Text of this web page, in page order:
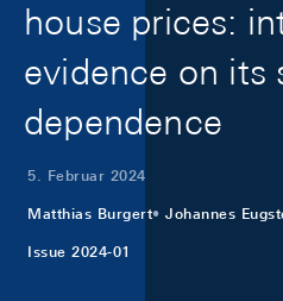
house prices:
evidence on its
dependence
5. Februar 2024
Matthias Burgert Johannes
Issue 2024-01